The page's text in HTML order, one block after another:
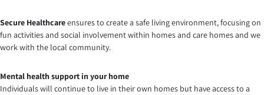
Secure Healthcareensures to create a safe living environment, focusing on
fun activities and social involvement within homes and care homes and we
work with the local community.
Mental health support in your home
Individuals will continue to live in their own homes but have access to a